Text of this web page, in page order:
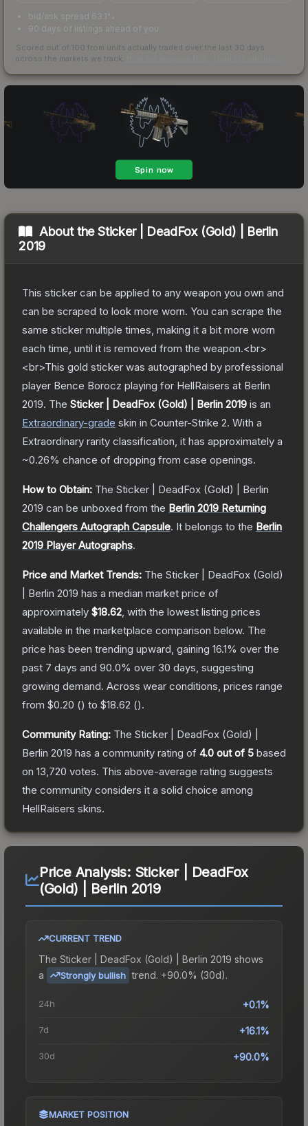
bid/ask spread 63.1%
90 days of listings ahead of you
Scored out of 100 from units actually traded over the last 30 days
across the markets we track.
About theSticker | DeadFox (Gold) | Berlin
2019
This sticker can be applied to any weapon you own and
can be scraped to look more worn. You can scrape the
same sticker multiple times, making it a bit more worn
each time, until it is removed from the weapon.<br>
<br>This gold sticker was autographed by professional
player Bence Borocz playing for HellRaisers at Berlin
2019. The Sticker | DeadFox (Gold) | Berlin 2019 is an
Extraordinary-grade skin in Counter-Strike 2. With a
Extraordinary rarity classification, it has approximately a
~0.26% chance of dropping from case openings.
How to Obtain: The Sticker | DeadFox (Gold) | Berlin
2019 can be unboxed from the Berlin 2019 Returning
Challengers Autograph Capsule. It belongs to the Berlin
2019 Player Autographs.
Price and Market Trends: The Sticker | DeadFox (Gold)
| Berlin 2019 has a median market price of
approximately $18.62 , with the lowest listing prices
available in the marketplace comparison below. The
price has been trending upward, gaining 16.1% over the
past 7 days and 90.0% over 30 days, suggesting
growing demand. Across wear conditions, prices range
from $0.20 () to $18.62 ().
Community Rating: The Sticker | DeadFox (Gold) |
Berlin 2019 has a community rating of 4.0 out of 5 based
on 13,720 votes. This above-average rating suggests
the community considers it a solid choice among
HellRaisers skins.
Price Analysis: Sticker | DeadFox
(Gold) | Berlin 2019
CURRENT TREND
The Sticker | DeadFox (Gold) | Berlin 2019 shows
a
Strongly bullish trend. +90.0% (30d).
24h +0.1%
7d +16.1%
30d +90.0%
MARKET POSITION